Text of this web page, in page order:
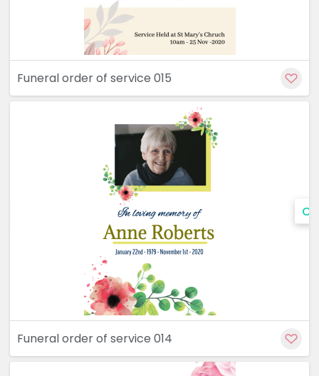
Funeral order of service 015
Funeral order of service 014